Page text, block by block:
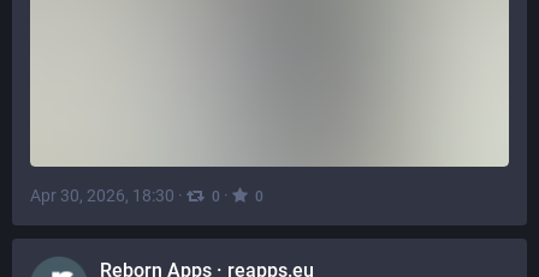
Apr 30, 2026, 18:30 · 0 · 0
Reborn Apps · reapps.eu